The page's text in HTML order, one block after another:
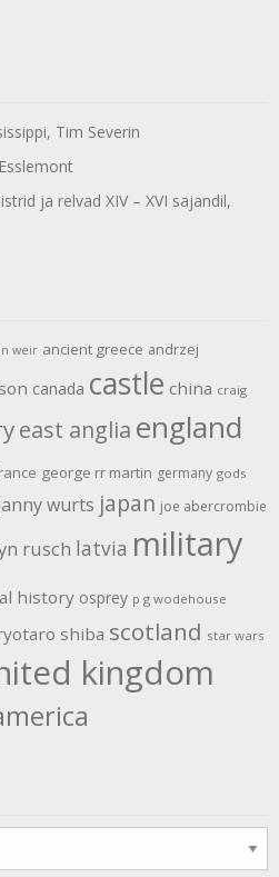
Tim Severin
ja relvad XIV – XVI sajandil,
weir ancient greece andrzej
canada castle china craig
east anglia england
george rr martin germany gods
wurts japan joe abercrombie
rusch latvia military
history osprey p g wodehouse
shiba scotland star wars
kingdom